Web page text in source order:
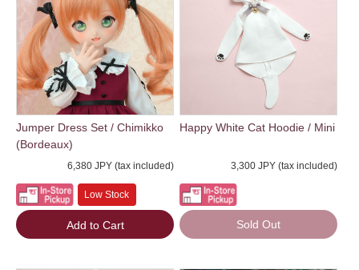
Jumper Dress Set / Chimikko
(Bordeaux)
6,380 JPY (tax included)
Low Stock
Add to Cart
Happy White Cat Hoodie / Mini
3,300 JPY (tax included)
Sold Out